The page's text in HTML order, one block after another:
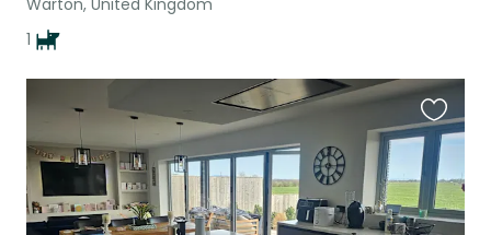
Warton, United Kingdom
1
this
listing